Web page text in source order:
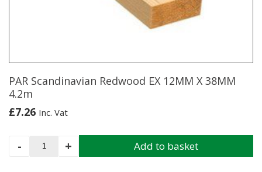
PAR Scandinavian Redwood EX 12MM X 38MM
4.2m
£7.26 Inc. Vat
-
PAR
Scandinavian
+ Add to basket